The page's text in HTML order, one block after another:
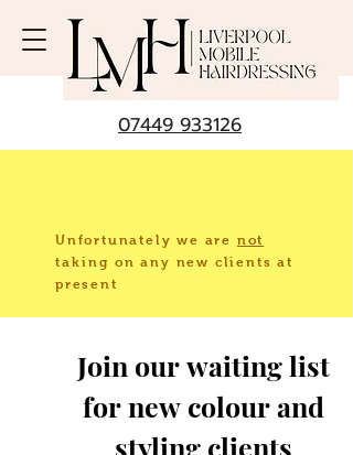
07449 933126
Unfortunately we are not
taking on any new clients at
present
Join our waiting list
for new colour and